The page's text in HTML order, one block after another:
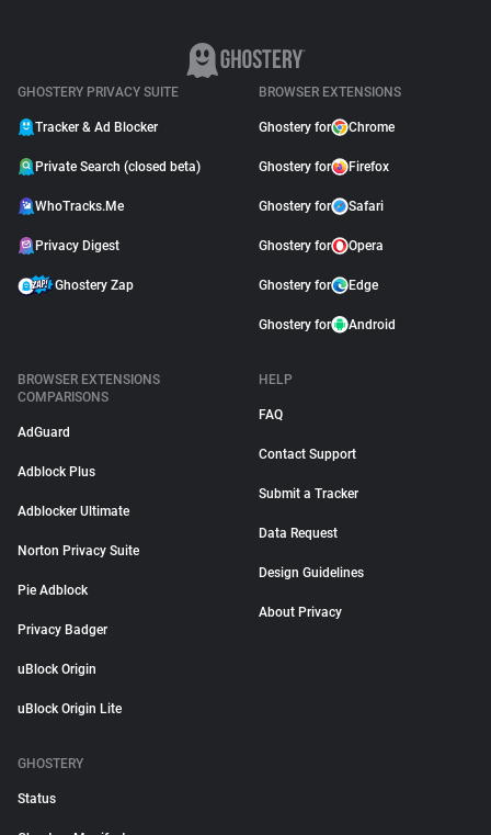
GHOSTERY PRIVACY SUITE
Tracker & Ad Blocker
Private Search (closed beta)
WhoTracks.Me
Privacy Digest
Ghostery Zap
BROWSER EXTENSIONS
Ghostery for Chrome
Ghostery for Firefox
Ghostery for Safari
Ghostery for Opera
Ghostery for Edge
Ghostery for Android
BROWSER EXTENSIONS
COMPARISONS
AdGuard
Adblock Plus
Adblocker Ultimate
Norton Privacy Suite
Pie Adblock
Privacy Badger
uBlock Origin
uBlock Origin Lite
HELP
FAQ
Contact Support
Submit a Tracker
Data Request
Design Guidelines
About Privacy
GHOSTERY
Status